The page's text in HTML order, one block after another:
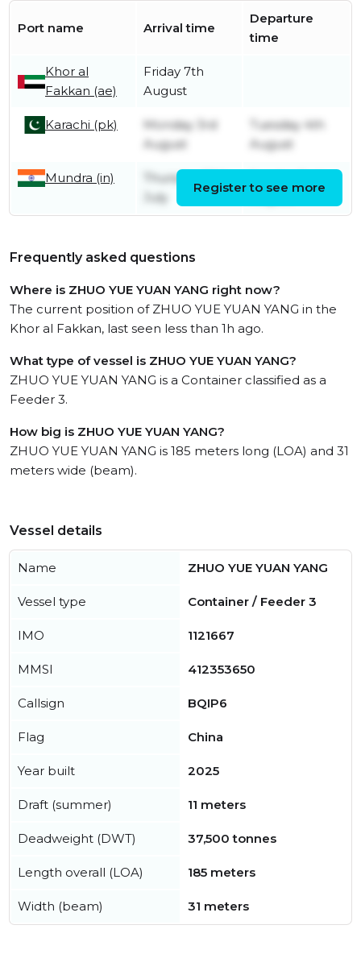
Port name Arrival time
Departure
time
Khor al
Fakkan (ae)
Friday 7th
August
Karachi (pk)
Monday 3rd
August
Tuesday 4th
August
Mundra (in)
Thursday 30th
July
August
Register to see more
Frequently asked questions
Where is ZHUO YUE YUAN YANG right now?
The current position of ZHUO YUE YUAN YANG in the
Khor al Fakkan, last seen less than 1h ago.
What type of vessel is ZHUO YUE YUAN YANG?
ZHUO YUE YUAN YANG is a Container classified as a
Feeder 3.
How big is ZHUO YUE YUAN YANG?
ZHUO YUE YUAN YANG is 185 meters long (LOA) and 31
meters wide (beam).
Vessel details
Name ZHUO YUE YUAN YANG
Vessel type Container / Feeder 3
IMO 1121667
MMSI 412353650
Callsign BQIP6
Flag China
Year built 2025
Draft (summer) 11 meters
Deadweight (DWT) 37,500 tonnes
Length overall (LOA) 185 meters
Width (beam) 31 meters